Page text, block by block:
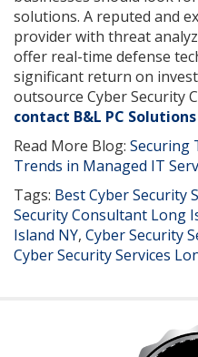
solutions. A reputed and
provider with threat
offer real-time defense
significant return on
outsource Cyber Security
contact B&L PC
Read More Blog: Securing
Trends in Managed IT
Tags: Best Cyber Security
Security Consultant Long
Island NY, Cyber Security
Cyber Security Services